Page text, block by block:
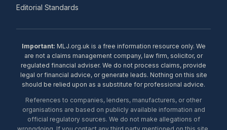
Editorial Standards
Important: MLJ.org.uk is a free information resource only. We
are not a claims management company, law firm, solicitor, or
regulated financial adviser. We do not process claims, provide
legal or financial advice, or generate leads. Nothing on this site
should be relied upon as a substitute for professional advice.
References to companies, lenders, manufacturers, or other
organisations are based on publicly available information and
official regulatory sources. We do not make allegations of